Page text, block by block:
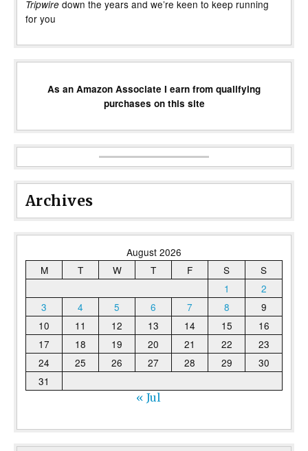
Tripwire down the years and we’re keen to keep running
for you
As an Amazon Associate I earn from qualifying
purchases on this site
Archives
August 2026
M
T W T F S
S
1
2
3
4 5 6 7 8
9
10
11 12 13 14 15
16
17
18 19 20 21 22
23
24
25 26 27 28 29
30
31
« Jul